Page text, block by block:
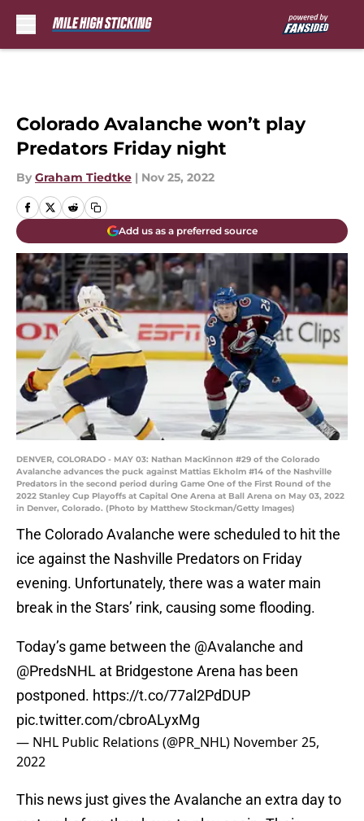
Colorado Avalanche won’t play
Predators Friday night
By Graham Tiedtke | Nov 25, 2022
Add us as a preferred source
DENVER, COLORADO - MAY 03: Nathan MacKinnon #29 of the Colorado
Avalanche advances the puck against Mattias Ekholm #14 of the Nashville
Predators in the second period during Game One of the First Round of the
2022 Stanley Cup Playoffs at Capital One Arena at Ball Arena on May 03, 2022
in Denver, Colorado. (Photo by Matthew Stockman/Getty Images)
The Colorado Avalanche were scheduled to hit the
ice against the Nashville Predators on Friday
evening. Unfortunately, there was a water main
break in the Stars’ rink, causing some flooding.
Today’s game between the @Avalanche and
@PredsNHL at Bridgestone Arena has been
postponed. https://t.co/77al2PdDUP
pic.twitter.com/cbroALyxMg
— NHL Public Relations (@PR_NHL) November 25,
2022
This news just gives the Avalanche an extra day to